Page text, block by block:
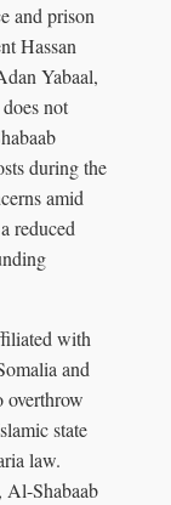
and prison
Hassan
Yabaal,
not
during the
amid
reduced
with
and
overthrow
state
law.
Al-Shabaab